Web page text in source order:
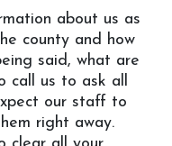
about us as
county and how
said, what are
call us to ask all
our staff to
right away.